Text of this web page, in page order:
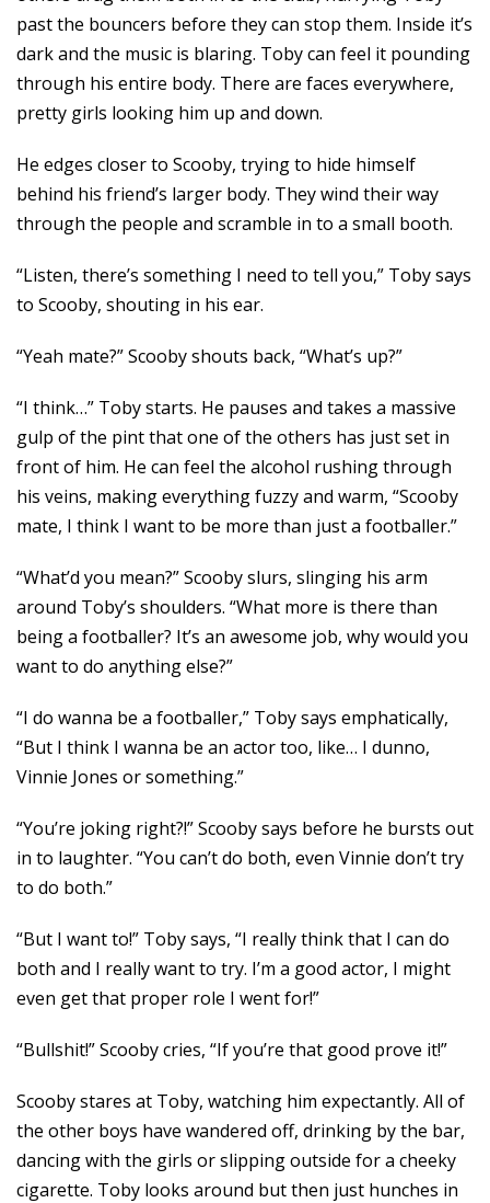
past the bouncers before they can stop them. Inside it’s
dark and the music is blaring. Toby can feel it pounding
through his entire body. There are faces everywhere,
pretty girls looking him up and down.
He edges closer to Scooby, trying to hide himself
behind his friend’s larger body. They wind their way
through the people and scramble in to a small booth.
“Listen, there’s something I need to tell you,” Toby says
to Scooby, shouting in his ear.
“Yeah mate?” Scooby shouts back, “What’s up?”
“I think…” Toby starts. He pauses and takes a massive
gulp of the pint that one of the others has just set in
front of him. He can feel the alcohol rushing through
his veins, making everything fuzzy and warm, “Scooby
mate, I think I want to be more than just a footballer.”
“What’d you mean?” Scooby slurs, slinging his arm
around Toby’s shoulders. “What more is there than
being a footballer? It’s an awesome job, why would you
want to do anything else?”
“I do wanna be a footballer,” Toby says emphatically,
“But I think I wanna be an actor too, like… I dunno,
Vinnie Jones or something.”
“You’re joking right?!” Scooby says before he bursts out
in to laughter. “You can’t do both, even Vinnie don’t try
to do both.”
“But I want to!” Toby says, “I really think that I can do
both and I really want to try. I’m a good actor, I might
even get that proper role I went for!”
“Bullshit!” Scooby cries, “If you’re that good prove it!”
Scooby stares at Toby, watching him expectantly. All of
the other boys have wandered off, drinking by the bar,
dancing with the girls or slipping outside for a cheeky
cigarette. Toby looks around but then just hunches in